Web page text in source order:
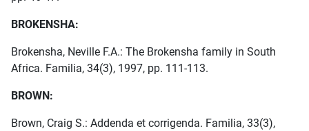
BROKENSHA:
Brokensha, Neville F.A.: The Brokensha family in South
Africa. Familia, 34(3), 1997, pp. 111-113.
BROWN:
Brown, Craig S.: Addenda et corrigenda. Familia, 33(3),